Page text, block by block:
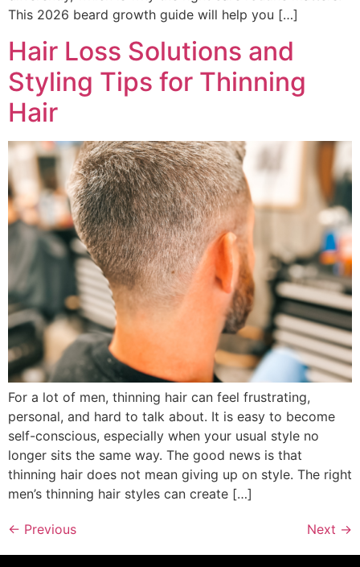
This 2026 beard growth guide will help you […]
Hair Loss Solutions and
Styling Tips for Thinning
Hair
For a lot of men, thinning hair can feel frustrating,
personal, and hard to talk about. It is easy to become
self-conscious, especially when your usual style no
longer sits the same way. The good news is that
thinning hair does not mean giving up on style. The right
men’s thinning hair styles can create […]
← Previous Next →